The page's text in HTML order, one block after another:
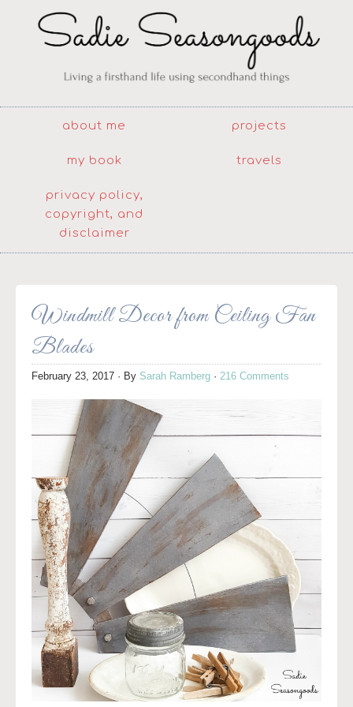
about me projects
my book travels
privacy policy,
copyright, and
disclaimer
Windmill Decor from Ceiling Fan
Blades
February 23, 2017 · By Sarah Ramberg · 216 Comments